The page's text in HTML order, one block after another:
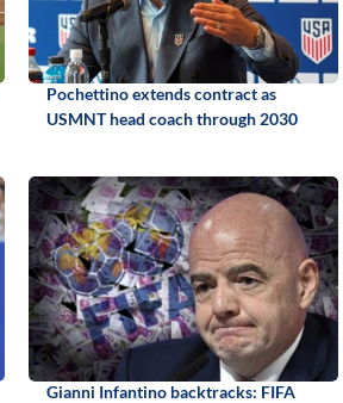
Pochettino extends contract as
USMNT head coach through 2030
Gianni Infantino backtracks: FIFA